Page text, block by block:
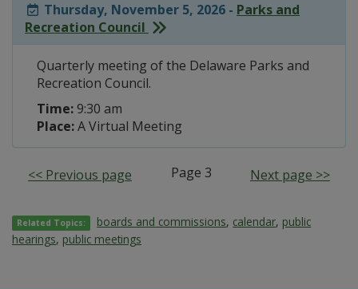
Thursday, November 5, 2026 - Parks and
Recreation Council
Quarterly meeting of the Delaware Parks and
Recreation Council.
Time:9:30 am
Place:A Virtual Meeting
<< Previous page Next page >>
Page 3
Related Topics: boards and commissions, calendar, public
hearings, public meetings